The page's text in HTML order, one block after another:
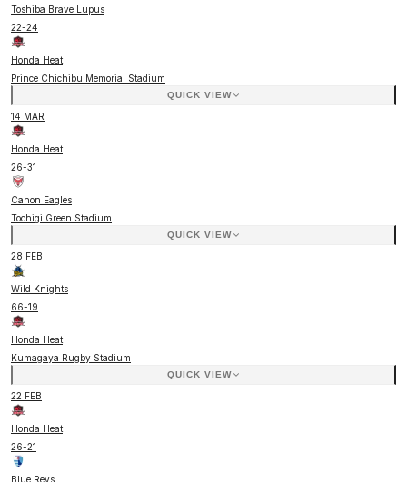
Toshiba Brave Lupus
22-24
Honda Heat
Prince Chichibu Memorial Stadium
QUICK VIEW
14 MAR
Honda Heat
26-31
Canon Eagles
Tochigi Green Stadium
QUICK VIEW
28 FEB
Wild Knights
66-19
Honda Heat
Kumagaya Rugby Stadium
QUICK VIEW
22 FEB
Honda Heat
26-21
Blue Revs